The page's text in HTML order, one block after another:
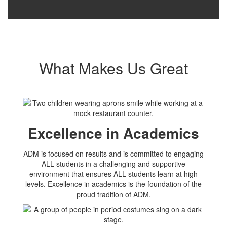
What Makes Us Great
Excellence in Academics
ADM is focused on results and is committed to engaging
ALL students in a challenging and supportive
environment that ensures ALL students learn at high
levels. Excellence in academics is the foundation of the
proud tradition of ADM.